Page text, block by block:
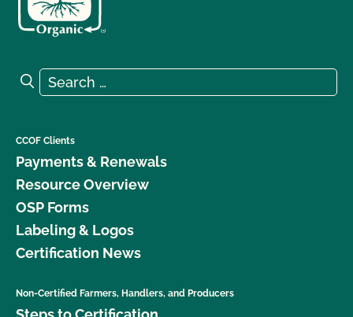
Search for:
Search
CCOF Clients
Payments & Renewals
Resource Overview
OSP Forms
Labeling & Logos
Certification News
Non-Certified Farmers, Handlers, and Producers